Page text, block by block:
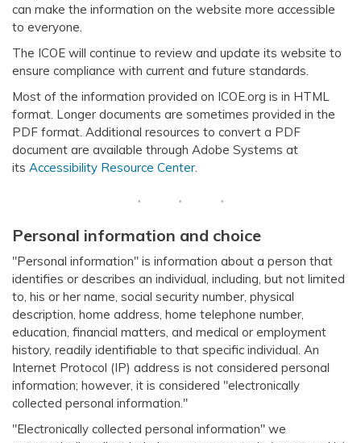
can make the information on the website more accessible
to everyone.
The ICOE will continue to review and update its website to
ensure compliance with current and future standards.
Most of the information provided on ICOE.org is in HTML
format. Longer documents are sometimes provided in the
PDF format. Additional resources to convert a PDF
document are available through Adobe Systems at
its Accessibility Resource Center
Personal information and choice
"Personal information" is information about a person that
identifies or describes an individual, including, but not limited
to, his or her name, social security number, physical
description, home address, home telephone number,
education, financial matters, and medical or employment
history, readily identifiable to that specific individual. An
Internet Protocol (IP) address is not considered personal
information; however, it is considered "electronically
collected personal information."
"Electronically collected personal information" we